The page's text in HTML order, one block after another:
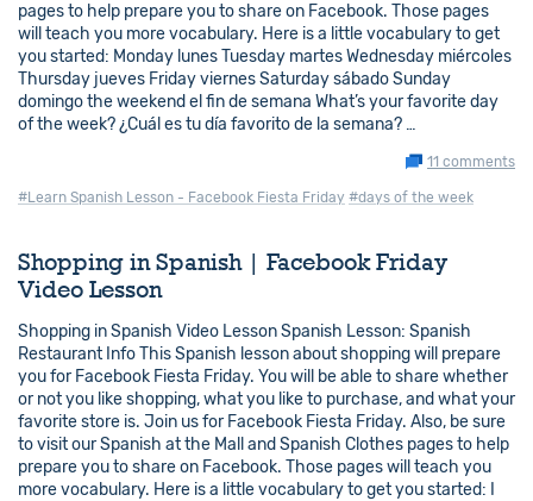
pages to help prepare you to share on Facebook. Those pages
will teach you more vocabulary. Here is a little vocabulary to get
you started: Monday lunes Tuesday martes Wednesday miércoles
Thursday jueves Friday viernes Saturday sábado Sunday
domingo the weekend el fin de semana What’s your favorite day
of the week? ¿Cuál es tu día favorito de la semana? …
11 comments
#Learn Spanish Lesson - Facebook Fiesta Friday #days of the week
Shopping in Spanish | Facebook Friday
Video Lesson
Shopping in Spanish Video Lesson Spanish Lesson: Spanish
Restaurant Info This Spanish lesson about shopping will prepare
you for Facebook Fiesta Friday. You will be able to share whether
or not you like shopping, what you like to purchase, and what your
favorite store is. Join us for Facebook Fiesta Friday. Also, be sure
to visit our Spanish at the Mall and Spanish Clothes pages to help
prepare you to share on Facebook. Those pages will teach you
more vocabulary. Here is a little vocabulary to get you started: I